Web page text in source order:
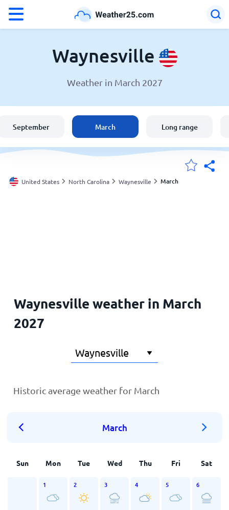
Weather in Waynesville
England
Australia
Waynesville
Weather in March 2027
September March Long range
United States North Carolina Waynesville March
Waynesville weather in March
2027
Historic average weather for March
March
Sun Mon Tue Wed Thu Fri Sat
1 2 3 4 5 6